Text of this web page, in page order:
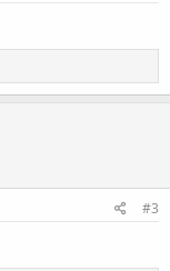
#3